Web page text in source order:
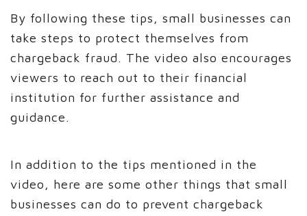
By following these tips, small businesses can
take steps to protect themselves from
chargeback fraud. The video also encourages
viewers to reach out to their financial
institution for further assistance and
guidance.
In addition to the tips mentioned in the
video, here are some other things that small
businesses can do to prevent chargeback